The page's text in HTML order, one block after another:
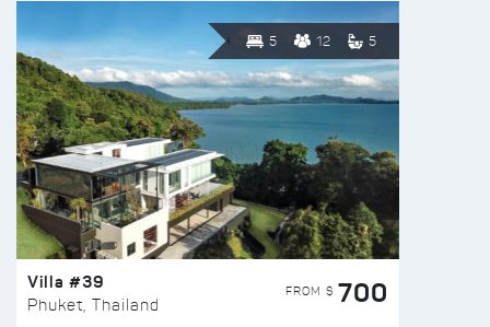
5 12 5
Villa #39
Phuket, Thailand
FROM $ 700